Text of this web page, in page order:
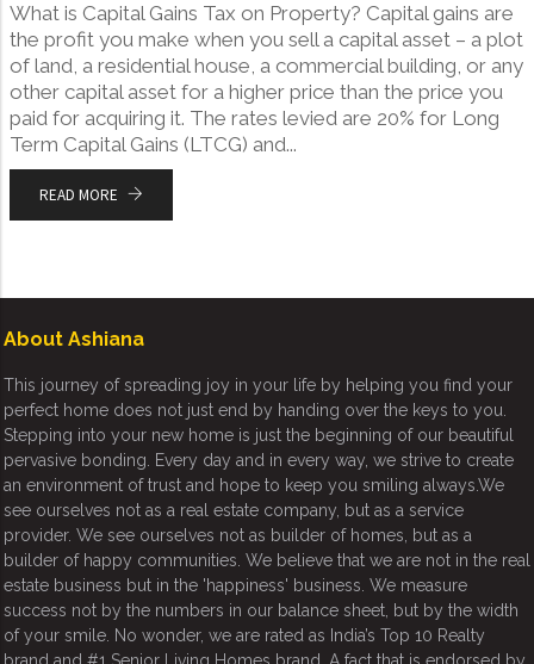
What is Capital Gains Tax on Property? Capital gains are
the profit you make when you sell a capital asset – a plot
of land, a residential house, a commercial building, or any
other capital asset for a higher price than the price you
paid for acquiring it. The rates levied are 20% for Long
Term Capital Gains (LTCG) and...
READ MORE
About Ashiana
This journey of spreading joy in your life by helping you find your
perfect home does not just end by handing over the keys to you.
Stepping into your new home is just the beginning of our beautiful
pervasive bonding. Every day and in every way, we strive to create
an environment of trust and hope to keep you smiling always.We
see ourselves not as a real estate company, but as a service
provider. We see ourselves not as builder of homes, but as a
builder of happy communities. We believe that we are not in the real
estate business but in the 'happiness' business. We measure
success not by the numbers in our balance sheet, but by the width
of your smile. No wonder, we are rated as India’s Top 10 Realty